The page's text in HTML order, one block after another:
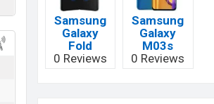
Samsung
Galaxy
Fold
0 Reviews
Samsung
Galaxy
M03s
0 Reviews